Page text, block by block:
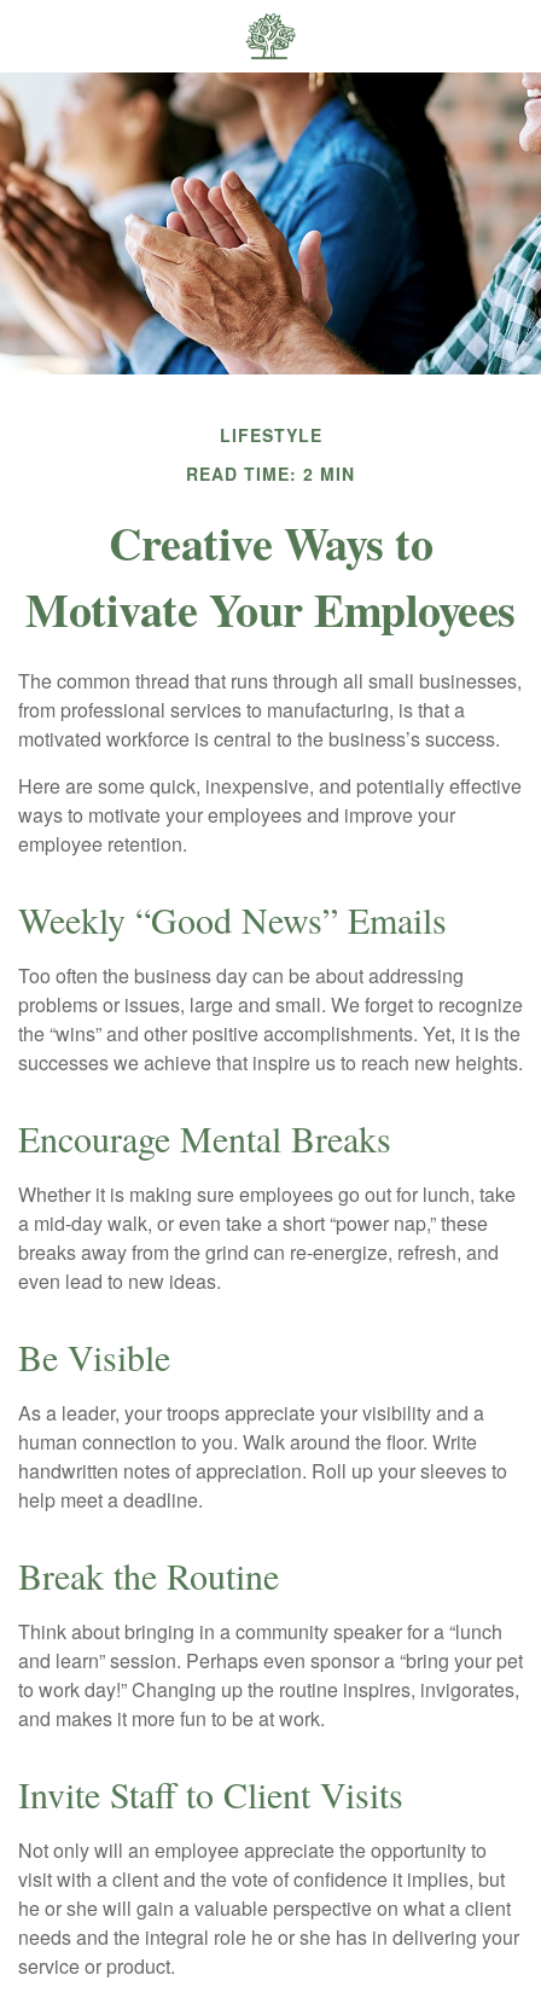
LIFESTYLE
READ TIME: 2 MIN
Creative Ways to
Motivate Your Employees
The common thread that runs through all small businesses,
from professional services to manufacturing, is that a
motivated workforce is central to the business’s success.
Here are some quick, inexpensive, and potentially effective
ways to motivate your employees and improve your
employee retention.
Weekly “Good News” Emails
Too often the business day can be about addressing
problems or issues, large and small. We forget to recognize
the “wins” and other positive accomplishments. Yet, it is the
successes we achieve that inspire us to reach new heights.
Encourage Mental Breaks
Whether it is making sure employees go out for lunch, take
a mid-day walk, or even take a short “power nap,” these
breaks away from the grind can re-energize, refresh, and
even lead to new ideas.
Be Visible
As a leader, your troops appreciate your visibility and a
human connection to you. Walk around the floor. Write
handwritten notes of appreciation. Roll up your sleeves to
help meet a deadline.
Break the Routine
Think about bringing in a community speaker for a “lunch
and learn” session. Perhaps even sponsor a “bring your pet
to work day!” Changing up the routine inspires, invigorates,
and makes it more fun to be at work.
Invite Staff to Client Visits
Not only will an employee appreciate the opportunity to
visit with a client and the vote of confidence it implies, but
he or she will gain a valuable perspective on what a client
needs and the integral role he or she has in delivering your
service or product.